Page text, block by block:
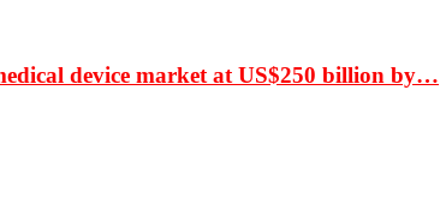
device market at US$250 billion by…